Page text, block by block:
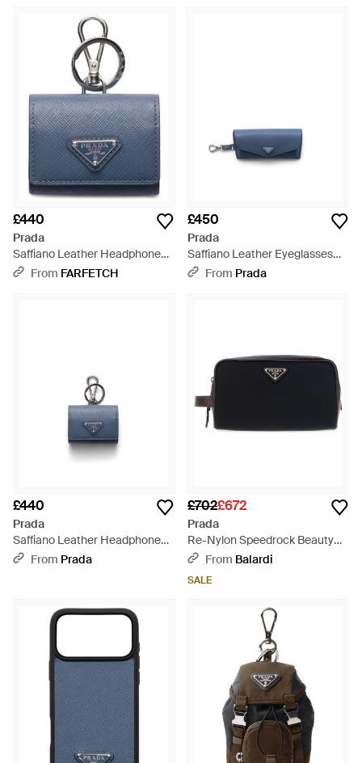
£440
Prada
Saffiano Leather Headphone
Case With Keychain - Blue
From FARFETCH
£450
Prada
Saffiano Leather Eyeglasses
Case - Blue
From Prada
£440
Prada
Saffiano Leather Headphone
Case With Keychain, Aviation -
From Prada
£702£672
Prada
Re-Nylon Speedrock Beauty
Case - Black
From Balardi
SALE